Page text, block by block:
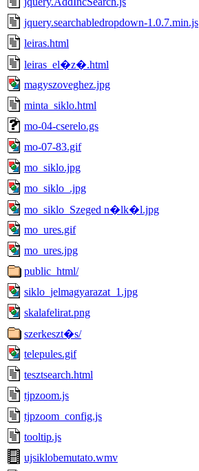
jquery.searchabledropdown-1.0.7.min.js
leiras.html
leiras_el�z�.html
magyszoveghez.jpg
minta_siklo.html
mo-04-cserelo.gs
mo-07-83.gif
mo_siklo.jpg
mo_siklo_.jpg
mo_siklo_Szeged n�lk�l.jpg
mo_ures.gif
mo_ures.jpg
public_html/
siklo_jelmagyarazat_1.jpg
skalafelirat.png
szerkeszt�s/
telepules.gif
tesztsearch.html
tjpzoom.js
tjpzoom_config.js
tooltip.js
ujsiklobemutato.wmv